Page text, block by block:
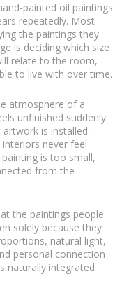
painted oil paintings
repeatedly. Most
the paintings they
is deciding which size
relate to the room,
to live with over time.
atmosphere of a
unfinished suddenly
is installed.
never feel
is too small,
from the
the paintings people
solely because they
natural light,
personal connection
naturally integrated